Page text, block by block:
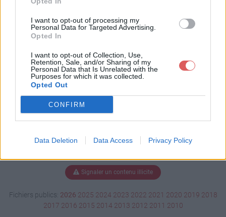
I want to opt-out of processing my
Personal Data for Targeted Advertising.
Opted In
I want to opt-out of Collection, Use,
Retention, Sale, and/or Sharing of my
Personal Data that Is Unrelated with the
Purposes for which it was collected.
Opted Out
CONFIRM
Data Deletion Data Access Privacy Policy
Télécharger lettre motivation.pdf
Télécharger le fichier (48 Ko)
Signaler un contenu illicite
Fichiers publics: 2026 2025 2024 2023 2022 2021 2020 2019 2018
2017 2016 2015 2014 2013 2012 2011 2010